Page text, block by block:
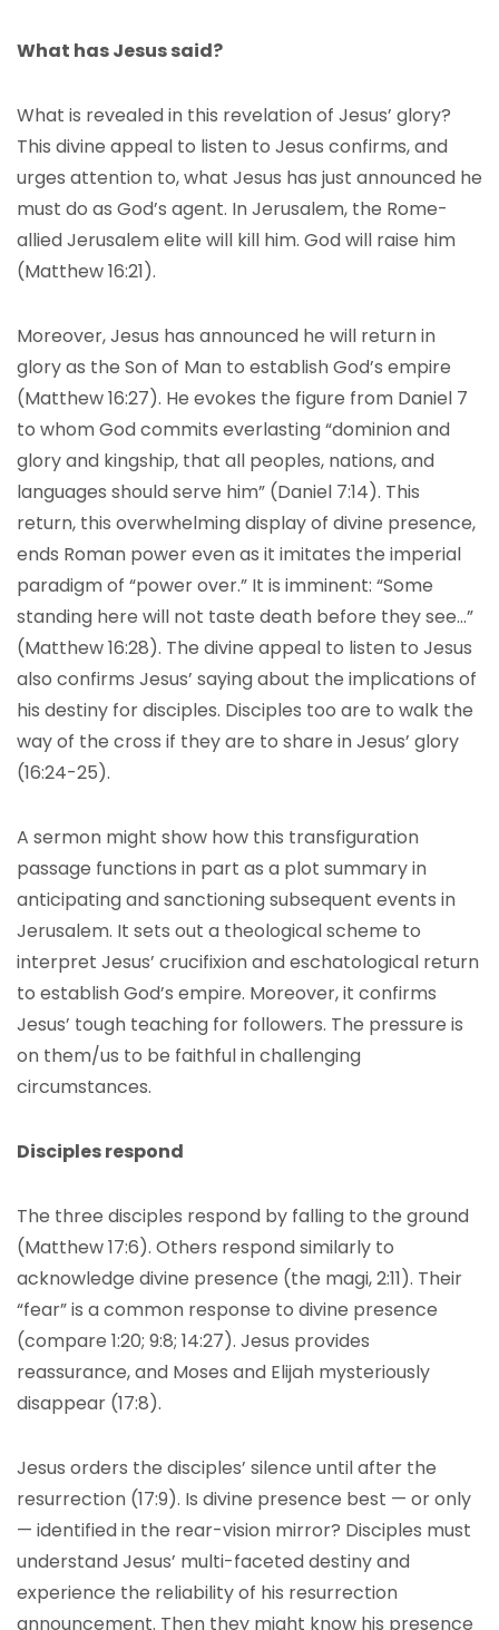
What has Jesus said?
What is revealed in this revelation of Jesus’ glory?
This divine appeal to listen to Jesus confirms, and
urges attention to, what Jesus has just announced he
must do as God’s agent. In Jerusalem, the Rome-
allied Jerusalem elite will kill him. God will raise him
(Matthew 16:21).
Moreover, Jesus has announced he will return in
glory as the Son of Man to establish God’s empire
(Matthew 16:27). He evokes the figure from Daniel 7
to whom God commits everlasting “dominion and
glory and kingship, that all peoples, nations, and
languages should serve him” (Daniel 7:14). This
return, this overwhelming display of divine presence,
ends Roman power even as it imitates the imperial
paradigm of “power over.” It is imminent: “Some
standing here will not taste death before they see…”
(Matthew 16:28). The divine appeal to listen to Jesus
also confirms Jesus’ saying about the implications of
his destiny for disciples. Disciples too are to walk the
way of the cross if they are to share in Jesus’ glory
(16:24-25).
A sermon might show how this transfiguration
passage functions in part as a plot summary in
anticipating and sanctioning subsequent events in
Jerusalem. It sets out a theological scheme to
interpret Jesus’ crucifixion and eschatological return
to establish God’s empire. Moreover, it confirms
Jesus’ tough teaching for followers. The pressure is
on them/us to be faithful in challenging
circumstances.
Disciples respond
The three disciples respond by falling to the ground
(Matthew 17:6). Others respond similarly to
acknowledge divine presence (the magi, 2:11). Their
“fear” is a common response to divine presence
(compare 1:20; 9:8; 14:27). Jesus provides
reassurance, and Moses and Elijah mysteriously
disappear (17:8).
Jesus orders the disciples’ silence until after the
resurrection (17:9). Is divine presence best — or only
— identified in the rear-vision mirror? Disciples must
understand Jesus’ multi-faceted destiny and
experience the reliability of his resurrection
announcement. Then they might know his presence